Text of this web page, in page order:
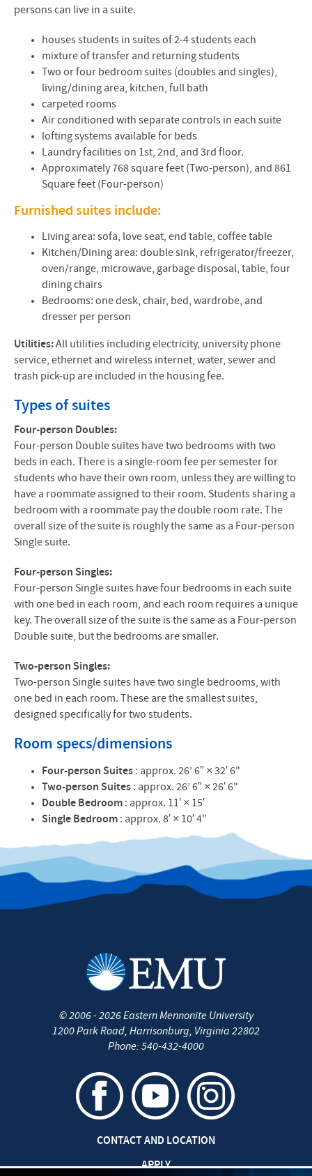
persons can live in a suite.
houses students in suites of 2-4 students each
mixture of transfer and returning students
Two or four bedroom suites (doubles and singles),
living/dining area, kitchen, full bath
carpeted rooms
Air conditioned with separate controls in each suite
lofting systems available for beds
Laundry facilities on 1st, 2nd, and 3rd floor.
Approximately 768 square feet (Two-person), and 861
Square feet (Four-person)
Furnished suites include:
Living area: sofa, love seat, end table, coffee table
Kitchen/Dining area: double sink, refrigerator/freezer,
oven/range, microwave, garbage disposal, table, four
dining chairs
Bedrooms: one desk, chair, bed, wardrobe, and
dresser per person
Utilities: All utilities including electricity, university phone
service, ethernet and wireless internet, water, sewer and
trash pick-up are included in the housing fee.
Types of suites
Four-person Doubles:
Four-person Double suites have two bedrooms with two
beds in each. There is a single-room fee per semester for
students who have their own room, unless they are willing to
have a roommate assigned to their room. Students sharing a
bedroom with a roommate pay the double room rate. The
overall size of the suite is roughly the same as a Four-person
Single suite.
Four-person Singles:
Four-person Single suites have four bedrooms in each suite
with one bed in each room, and each room requires a unique
key. The overall size of the suite is the same as a Four-person
Double suite, but the bedrooms are smaller.
Two-person Singles:
Two-person Single suites have two single bedrooms, with
one bed in each room. These are the smallest suites,
designed specifically for two students.
Room specs/dimensions
Four-person Suites : approx. 26’ 6″ × 32′ 6"
Two-person Suites : approx. 26’ 6″ × 26′ 6"
Double Bedroom : approx. 11′ × 15′
Single Bedroom : approx. 8′ × 10′ 4"
©2006 - 2026Eastern Mennonite University
1200 Park Road, Harrisonburg, Virginia 22802
Phone: 540-432-4000
CONTACT AND LOCATION
APPLY